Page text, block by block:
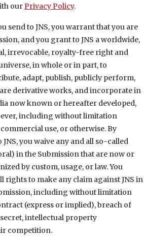
ourPrivacy Policy.
send to JNS, you warrant that you are
and you grant to JNS a worldwide,
irrevocable, royalty-free right and
in whole or in part, to
adapt, publish, publicly perform,
derivative works, and incorporate in
now known or hereafter developed,
including without limitation
use, or otherwise. By
you waive any and all so-called
in the Submission that are now or
by custom, usage, or law. You
rights to make any claim against JNS in
including without limitation
(express or implied), breach of
intellectual property
competition.